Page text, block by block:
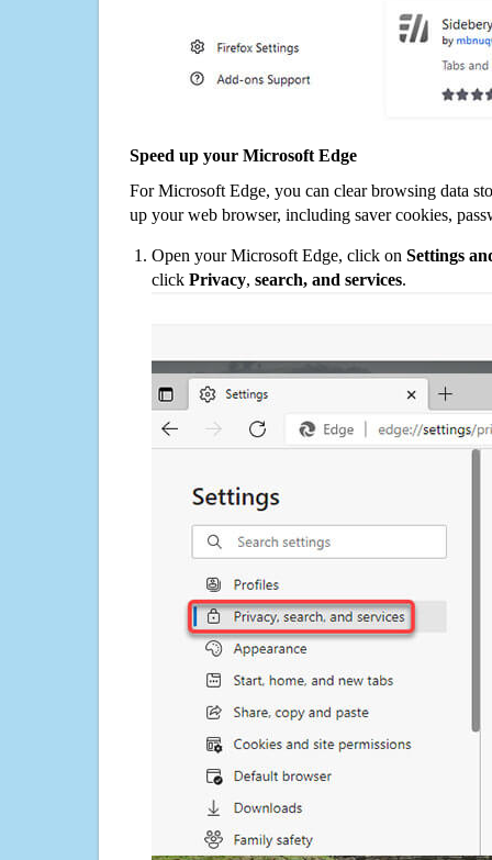
Speed up your Microsoft Edge
For Microsoft Edge, you can clear browsing data
up your web browser, including saver cookies,
Open your Microsoft Edge, click on Settings
click Privacy, search, and services.